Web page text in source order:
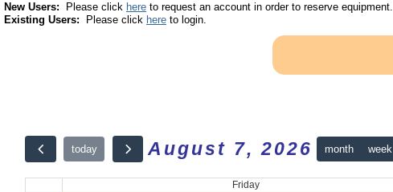
New Users: Please click here to request an account in order to reserve equipment.
Existing Users: Please click here to login.
today August 7, 2026 month week
Friday